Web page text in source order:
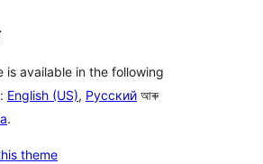
is available in the following
English (US), Русский আৰু
.
theme